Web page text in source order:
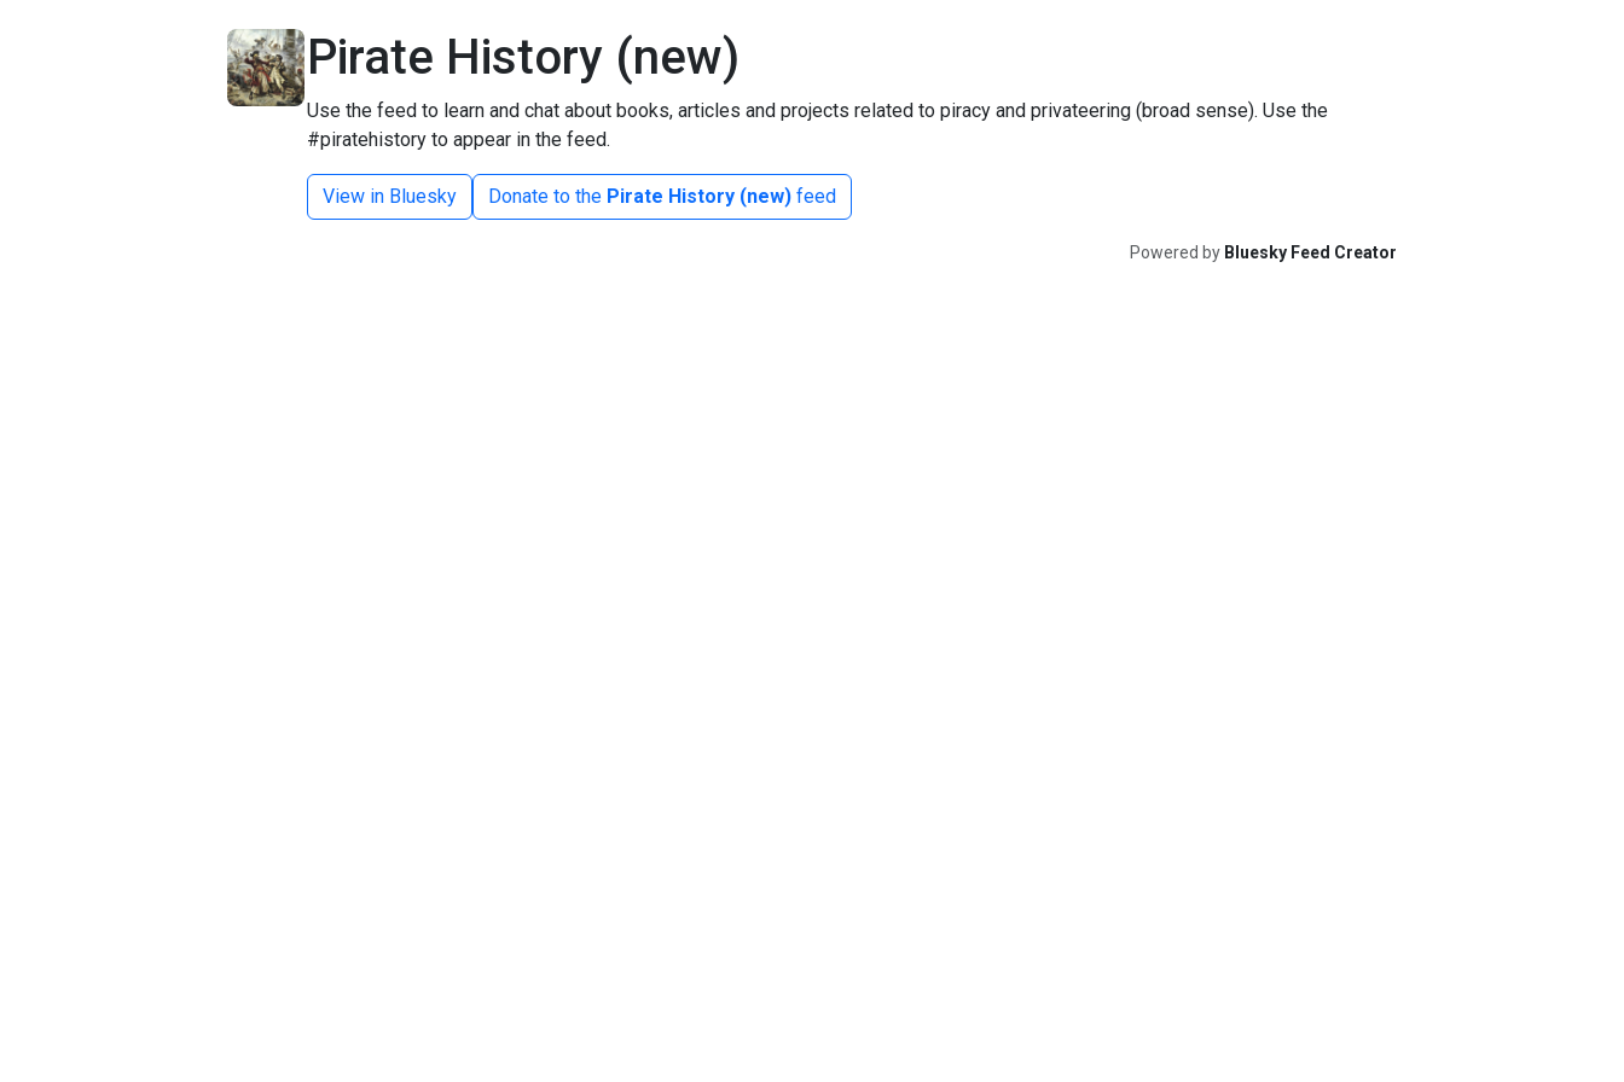
Pirate History (new)
Use the feed to learn and chat about books, articles and projects related to piracy and privateering (broad sense). Use the
#piratehistory to appear in the feed.
View in Bluesky Donate to the Pirate History (new)feed
Powered by Bluesky Feed Creator